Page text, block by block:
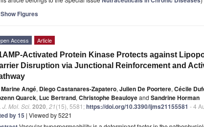
Show Figures
Access Article
Activated Protein Kinase Protects against
Disruption via Junctional Reinforcement and
Marine Angé, Diego Castanares-Zapatero, Julien De Poortere, Cécile
Quarck, Luc Bertrand, Christophe Beauloyeand Sandrine Horman
J. Mol. Sci. 2020 21(15), 5581;https://doi.org/10.3390/ijms21155581 - 4
by 15 | Viewed by 5221